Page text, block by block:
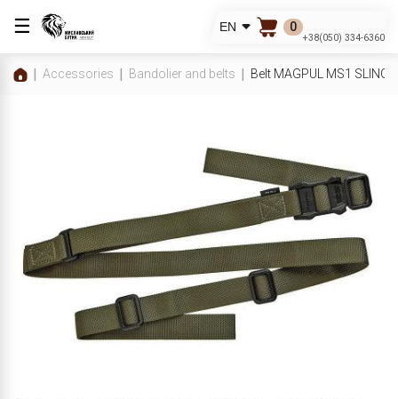
☰ EN 0
+38(050) 334-6360
Accessories Bandolier and belts Belt MAGPUL MS1 SLING -